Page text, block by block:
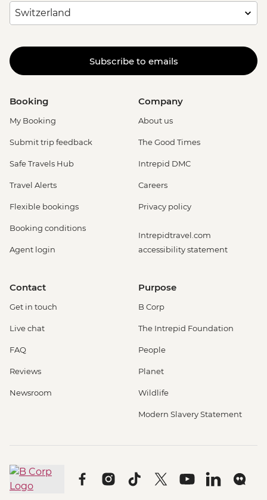
Subscribe to emails
Booking
My Booking
Submit trip feedback
Safe Travels Hub
Travel Alerts
Flexible bookings
Booking conditions
Agent login
Company
About us
The Good Times
Intrepid DMC
Careers
Privacy policy
Intrepidtravel.com
accessibility statement
Contact
Get in touch
Live chat
FAQ
Reviews
Newsroom
Purpose
B Corp
The Intrepid Foundation
People
Planet
Wildlife
Modern Slavery Statement